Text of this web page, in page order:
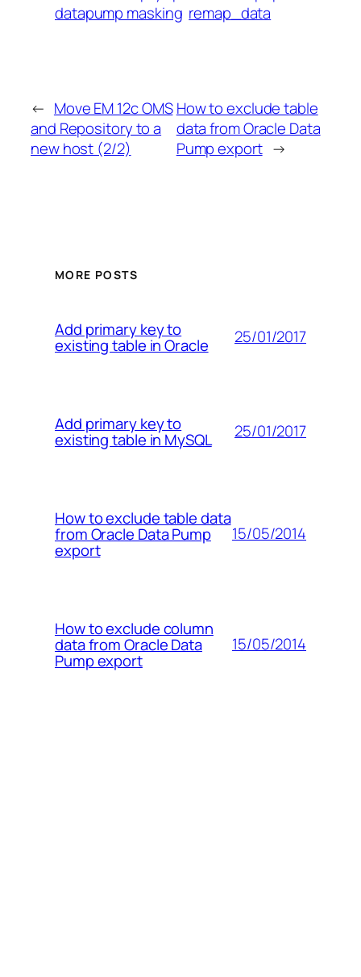
datapump masking remap_data
← Move EM 12c OMS
and Repository to a
new host (2/2)
How to exclude table
data from Oracle Data
Pump export →
MORE POSTS
Add primary key to
existing table in Oracle 25/01/2017
Add primary key to
existing table in MySQL 25/01/2017
How to exclude table data
from Oracle Data Pump
export
15/05/2014
How to exclude column
data from Oracle Data
Pump export
15/05/2014